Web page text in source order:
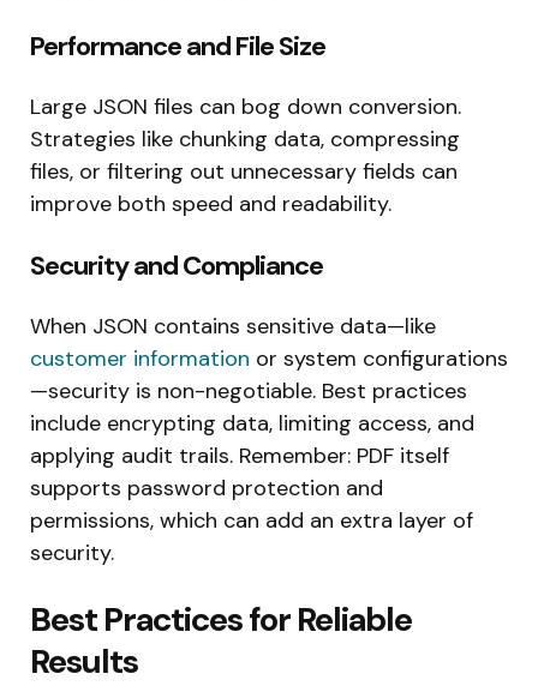
Performance and File Size
Large JSON files can bog down conversion.
Strategies like chunking data, compressing
files, or filtering out unnecessary fields can
improve both speed and readability.
Security and Compliance
When JSON contains sensitive data—like
customer information or system configurations
—security is non-negotiable. Best practices
include encrypting data, limiting access, and
applying audit trails. Remember: PDF itself
supports password protection and
permissions, which can add an extra layer of
security.
Best Practices for Reliable
Results